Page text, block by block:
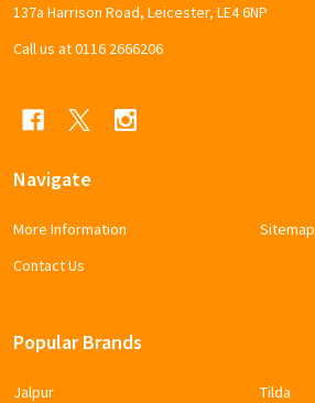
137a Harrison Road, Leicester, LE4 6NP
Call us at 0116 2666206
Navigate
More Information
Contact Us
Sitemap
Popular Brands
Jalpur
Tilda